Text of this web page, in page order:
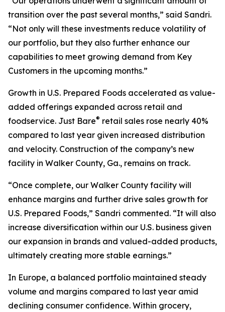
transition over the past several months,” said Sandri.
“Not only will these investments reduce volatility of
our portfolio, but they also further enhance our
capabilities to meet growing demand from Key
Customers in the upcoming months.”
Growth in U.S. Prepared Foods accelerated as value-
added offerings expanded across retail and
foodservice. Just Bare® retail sales rose nearly 40%
compared to last year given increased distribution
and velocity. Construction of the company’s new
facility in Walker County, Ga., remains on track.
“Once complete, our Walker County facility will
enhance margins and further drive sales growth for
U.S. Prepared Foods,” Sandri commented. “It will also
increase diversification within our U.S. business given
our expansion in brands and valued-added products,
ultimately creating more stable earnings.”
In Europe, a balanced portfolio maintained steady
volume and margins compared to last year amid
declining consumer confidence. Within grocery,